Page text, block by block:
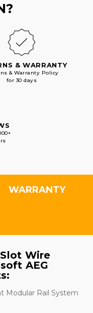
& WARRANTY
& Warranty Policy
for 30 days
WARRANTY
Slot Wire
AEG
Modular Rail System